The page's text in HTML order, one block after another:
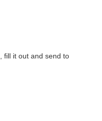
, fill it out and send to